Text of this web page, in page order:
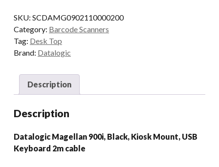
quantity
SKU: SCDAMG0902110000200
Category: Barcode Scanners
Tag: Desk Top
Brand: Datalogic
Description
Description
Datalogic Magellan 900i, Black, Kiosk Mount, USB
Keyboard 2m cable